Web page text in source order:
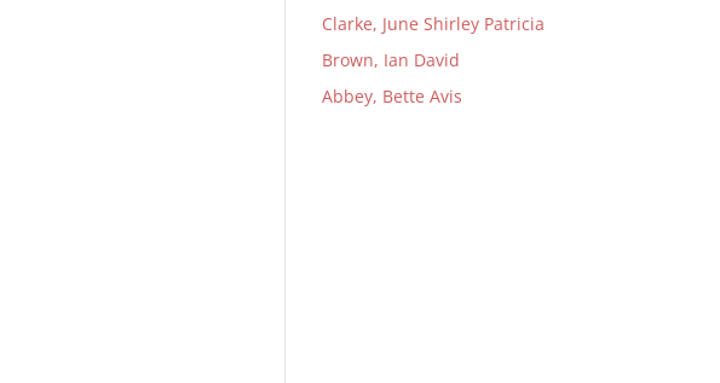
Clarke, June Shirley Patricia
Brown, Ian David
Abbey, Bette Avis